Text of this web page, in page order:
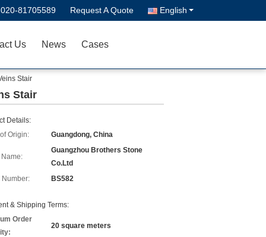
81705589 Request A Quote English
Us News Cases
Stair
Stair
Details:
Origin:
Guangdong, China
Guangzhou Brothers Stone
Co.Ltd
Number:
BS582
& Shipping Terms:
Order
20 square meters